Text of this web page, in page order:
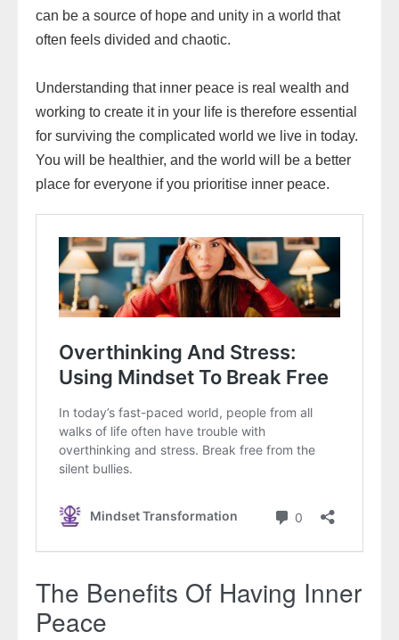
can be a source of hope and unity in a world that
often feels divided and chaotic.
Understanding that inner peace is real wealth and
working to create it in your life is therefore essential
for surviving the complicated world we live in today.
You will be healthier, and the world will be a better
place for everyone if you prioritise inner peace.
The Benefits Of Having Inner
Peace